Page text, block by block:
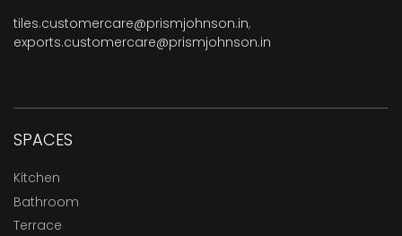
tiles.customercare@prismjohnson.in,
exports.customercare@prismjohnson.in
SPACES
Kitchen
Bathroom
Terrace